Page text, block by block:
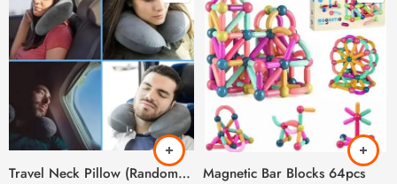
Travel Neck Pillow (Random Colors) Magnetic Bar Blocks 64pcs